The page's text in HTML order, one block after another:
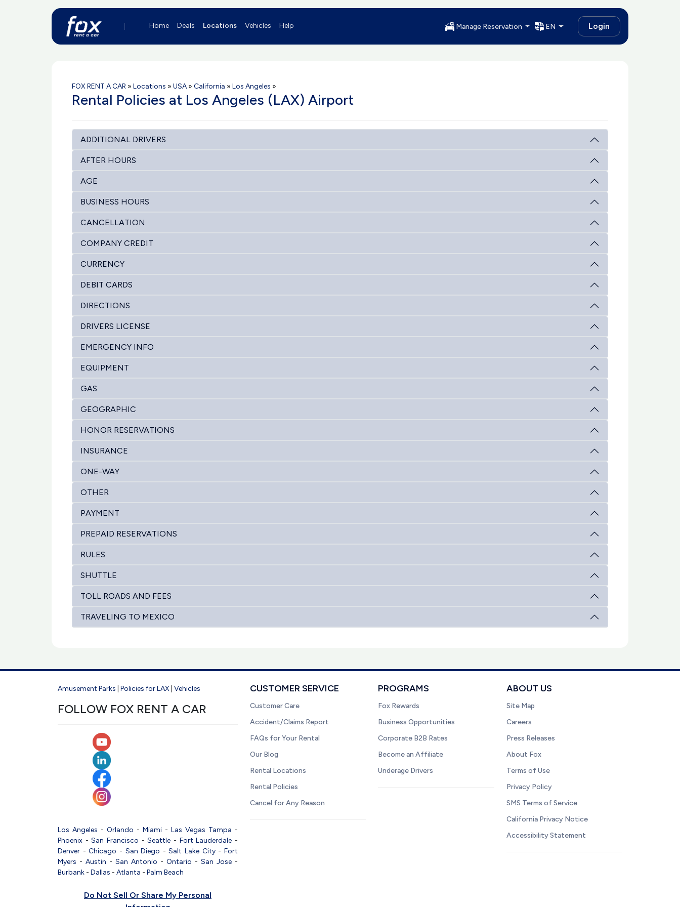
Home Deals Locations Vehicles Help Manage Reservation EN Login
FOX RENT A CAR » Locations » USA» California » Los Angeles »
Rental Policies at Los Angeles (LAX) Airport
ADDITIONAL DRIVERS
AFTER HOURS
AGE
BUSINESS HOURS
CANCELLATION
COMPANY CREDIT
CURRENCY
DEBIT CARDS
DIRECTIONS
DRIVERS LICENSE
EMERGENCY INFO
EQUIPMENT
GAS
GEOGRAPHIC
HONOR RESERVATIONS
INSURANCE
ONE-WAY
OTHER
PAYMENT
PREPAID RESERVATIONS
RULES
SHUTTLE
TOLL ROADS AND FEES
TRAVELING TO MEXICO
Amusement Parks Policies for LAX Vehicles
FOLLOW FOX RENT A CAR
Los Angeles - Orlando - Miami - Las Vegas Tampa -
Phoenix -San Francisco -Seattle - Fort Lauderdale -
Denver -Chicago - San Diego -Salt Lake City-Fort
Myers - Austin - San Antonio - Ontario - San Jose -
Burbank - Dallas - Atlanta - Palm Beach
Do Not Sell Or Share My Personal
CUSTOMER SERVICE
Customer Care
Accident/Claims Report
FAQs for Your Rental
Our Blog
Rental Locations
Rental Policies
Cancel for Any Reason
PROGRAMS
Fox Rewards
Business Opportunities
Corporate B2B Rates
Become an Affiliate
Underage Drivers
ABOUT US
Site Map
Careers
Press Releases
About Fox
Terms of Use
Privacy Policy
SMS Terms of Service
California Privacy Notice
Accessibility Statement